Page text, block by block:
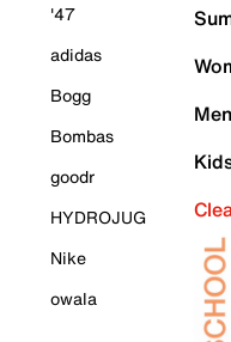
'47
adidas
Bogg
Bombas
goodr
HYDROJUG
Nike
owala